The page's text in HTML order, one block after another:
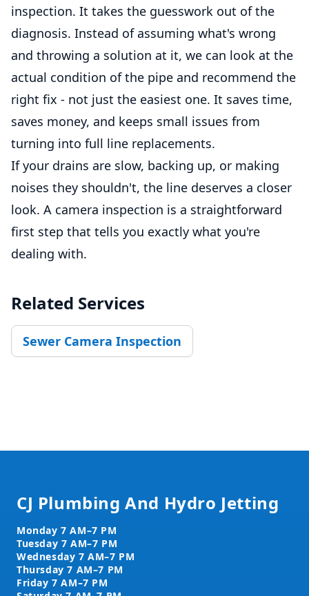
inspection. It takes the guesswork out of the
diagnosis. Instead of assuming what's wrong
and throwing a solution at it, we can look at the
actual condition of the pipe and recommend the
right fix - not just the easiest one. It saves time,
saves money, and keeps small issues from
turning into full line replacements.
If your drains are slow, backing up, or making
noises they shouldn't, the line deserves a closer
look. A camera inspection is a straightforward
first step that tells you exactly what you're
dealing with.
Related Services
Sewer Camera Inspection
CJ Plumbing And Hydro Jetting